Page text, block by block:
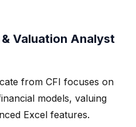
Valuation Analyst
from CFI focuses on
models, valuing
Excel features.